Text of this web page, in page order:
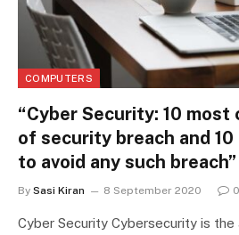
COMPUTERS
“Cyber Security: 10 most
of security breach and 10
to avoid any such breach”
By Sasi Kiran 8 September 2020 0
Cyber Security Cybersecurity is